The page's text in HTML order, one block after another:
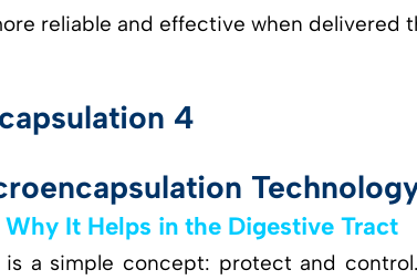
reliable and effective when delivered
It Helps in the Digestive Tract
a simple concept: protect and